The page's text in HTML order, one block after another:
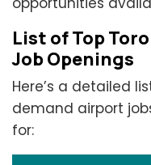
List of Top
Job Openings
Here’s a detailed
demand airport
for: